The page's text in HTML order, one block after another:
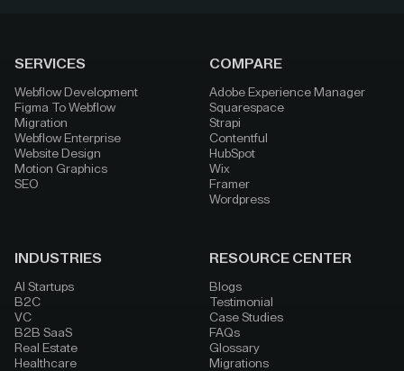
SERVICES
Webflow Development
Figma To Webflow
Migration
Webflow Enterprise
Website Design
Motion Graphics
SEO
COMPARE
Adobe Experience Manager
Squarespace
Strapi
Contentful
HubSpot
Wix
Framer
Wordpress
INDUSTRIES
AI Startups
B2C
VC
B2B SaaS
Real Estate
Healthcare
RESOURCE CENTER
Blogs
Testimonial
Case Studies
FAQs
Glossary
Migrations